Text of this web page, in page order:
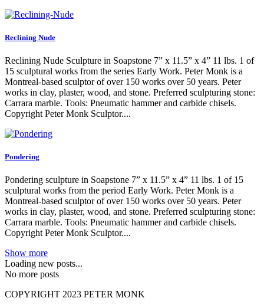
Reclining Nude
Reclining Nude Sculpture in Soapstone 7” x 11.5” x 4” 11 lbs. 1 of
15 sculptural works from the series Early Work. Peter Monk is a
Montreal-based sculptor of over 150 works over 50 years. Peter
works in clay, plaster, wood, and stone. Preferred sculpturing stone:
Carrara marble. Tools: Pneumatic hammer and carbide chisels.
Copyright Peter Monk Sculptor....
Pondering
Pondering sculpture in Soapstone 7” x 11.5” x 4” 11 lbs. 1 of 15
sculptural works from the period Early Work. Peter Monk is a
Montreal-based sculptor of over 150 works over 50 years. Peter
works in clay, plaster, wood, and stone. Preferred sculpturing stone:
Carrara marble. Tools: Pneumatic hammer and carbide chisels.
Copyright Peter Monk Sculptor....
Show more
Loading new posts...
No more posts
COPYRIGHT 2023 PETER MONK